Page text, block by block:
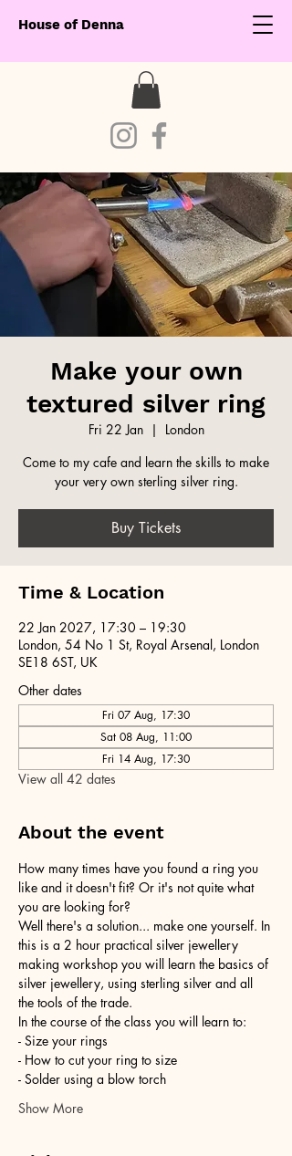
House of Denna
Make your own
textured silver ring
Fri 22 Jan
  |
London
Come to my cafe and learn the skills to make
your very own sterling silver ring.
Buy Tickets
Time & Location
22 Jan 2027, 17:30 – 19:30
London, 54 No 1 St, Royal Arsenal, London
SE18 6ST, UK
Other dates
Fri 07 Aug, 17:30
Sat 08 Aug, 11:00
Fri 14 Aug, 17:30
View all 42 dates
About the event
How many times have you found a ring you
like and it doesn't fit? Or it's not quite what
you are looking for?
Well there's a solution... make one yourself. In
this is a 2 hour practical silver jewellery
making workshop you will learn the basics of
silver jewellery, using sterling silver and all
the tools of the trade.
In the course of the class you will learn to:
- Size your rings
- How to cut your ring to size
- Solder using a blow torch
Show More